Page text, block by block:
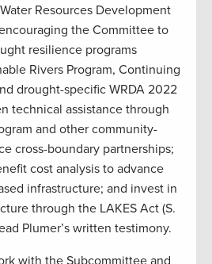
Resources Development
the Committee to
resilience programs
Rivers Program, Continuing
drought-specific WRDA 2022
technical assistance through
and other community-
cross-boundary partnerships;
cost analysis to advance
infrastructure; and invest in
through the LAKES Act (S.
Plumer’s written testimony.